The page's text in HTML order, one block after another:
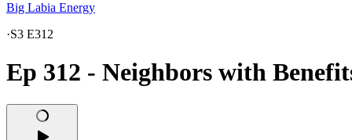
Big Labia Energy
·S3 E312
Ep 312 - Neighbors with